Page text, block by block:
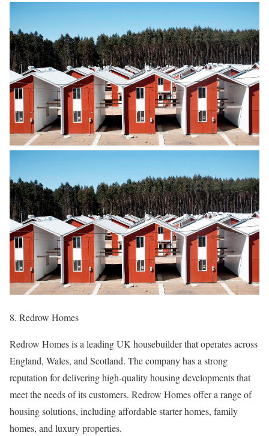
8. Redrow Homes
Redrow Homes is a leading UK housebuilder that operates across
England, Wales, and Scotland. The company has a strong
reputation for delivering high-quality housing developments that
meet the needs of its customers. Redrow Homes offer a range of
housing solutions, including affordable starter homes, family
homes, and luxury properties.